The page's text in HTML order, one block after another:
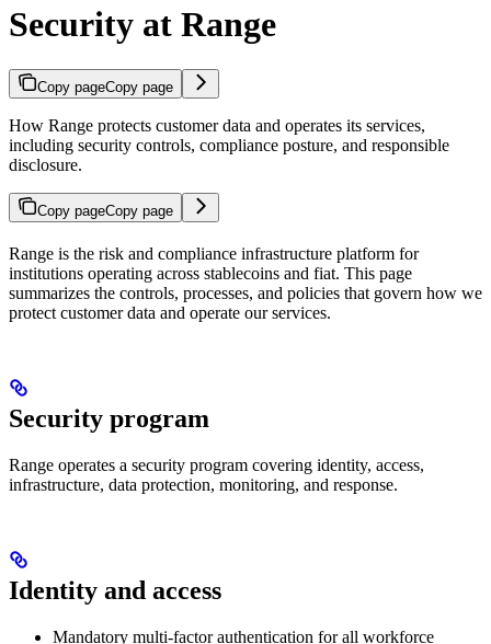
Security at Range
Copy pageCopy page
How Range protects customer data and operates its services,
including security controls, compliance posture, and responsible
disclosure.
Copy pageCopy page
Range is the risk and compliance infrastructure platform for
institutions operating across stablecoins and fiat. This page
summarizes the controls, processes, and policies that govern how we
protect customer data and operate our services.
Security program
Range operates a security program covering identity, access,
infrastructure, data protection, monitoring, and response.
Identity and access
Mandatory multi-factor authentication for all workforce